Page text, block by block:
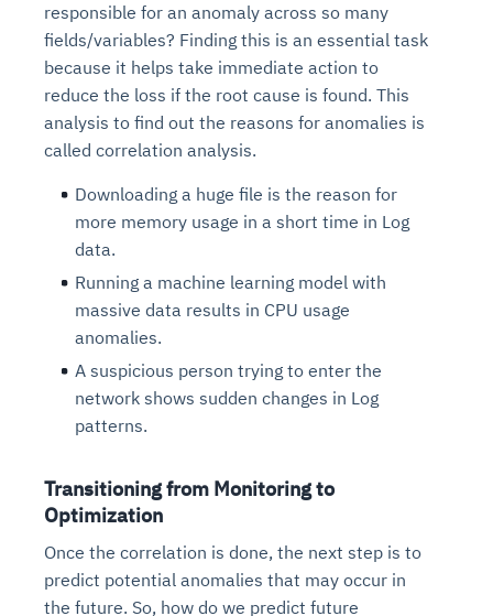
responsible for an anomaly across so many
fields/variables? Finding this is an essential task
because it helps take immediate action to
reduce the loss if the root cause is found. This
analysis to find out the reasons for anomalies is
called correlation analysis.
Downloading a huge file is the reason for
more memory usage in a short time in Log
data.
Running a machine learning model with
massive data results in CPU usage
anomalies.
A suspicious person trying to enter the
network shows sudden changes in Log
patterns.
Transitioning from Monitoring to
Optimization
Once the correlation is done, the next step is to
predict potential anomalies that may occur in
the future. So, how do we predict future